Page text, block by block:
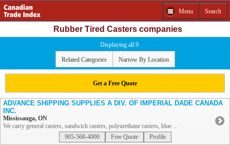
Menu Search
Rubber Tired Casters companies
Displaying all 9
Related Categories Narrow By Location
Get a Free Quote
ADVANCE SHIPPING SUPPLIES A DIV. OF IMPERIAL DADE CANADA
INC.
Mississauga, ON
We carry general casters, sandwich casters, polyurethane casters, blue ...
905-568-4000
Free Quote Profile